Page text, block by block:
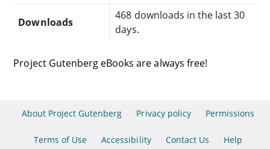
Downloads
468 downloads in the last 30
days.
Project Gutenberg eBooks are always free!
About Project Gutenberg Privacy policy Permissions
Terms of Use Accessibility Contact Us Help